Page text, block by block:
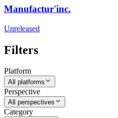
Manufactur'inc.
Unreleased
Filters
Platform
All platforms
Perspective
All perspectives
Category